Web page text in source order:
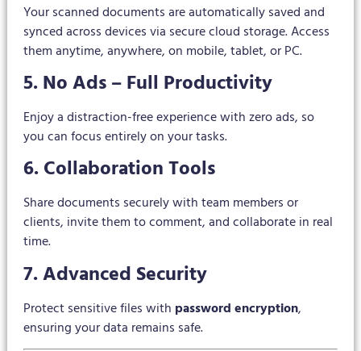
Your scanned documents are automatically saved and
synced across devices via secure cloud storage. Access
them anytime, anywhere, on mobile, tablet, or PC.
5. No Ads – Full Productivity
Enjoy a distraction-free experience with zero ads, so
you can focus entirely on your tasks.
6. Collaboration Tools
Share documents securely with team members or
clients, invite them to comment, and collaborate in real
time.
7. Advanced Security
Protect sensitive files with password encryption,
ensuring your data remains safe.